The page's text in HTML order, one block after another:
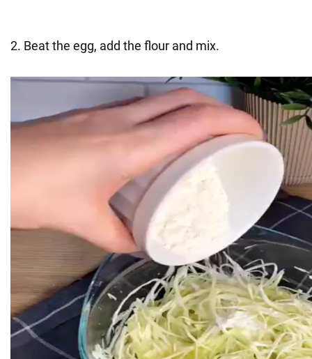
2. Beat the egg, add the flour and mix.